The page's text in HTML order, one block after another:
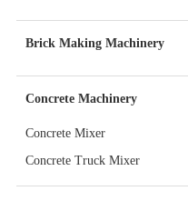
Brick Making Machinery
Concrete Machinery
Concrete Mixer
Concrete Truck Mixer